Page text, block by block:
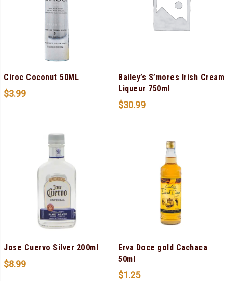
Ciroc Coconut 50ML
$3.99
Bailey’s S’mores Irish Cream
Liqueur 750ml
$30.99
Jose Cuervo Silver 200ml
$8.99
Erva Doce gold Cachaca
50ml
$1.25